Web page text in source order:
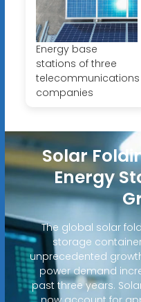
Energy base
stations of three
telecommunications
companies
Solar
Energy
The global solar
storage
unprecedented
power demand
past three years.